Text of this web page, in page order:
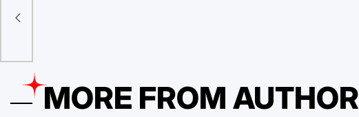
MORE FROM AUTHOR